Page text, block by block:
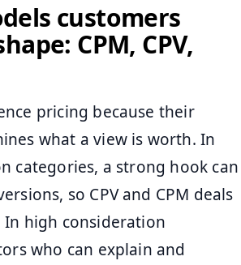
customers
CPM, CPV,
pricing because their
what a view is worth. In
categories, a strong hook can
so CPV and CPM deals
high consideration
who can explain and